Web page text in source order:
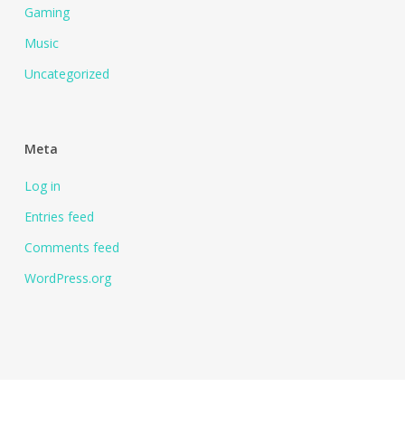
Gaming
Music
Uncategorized
Meta
Log in
Entries feed
Comments feed
WordPress.org